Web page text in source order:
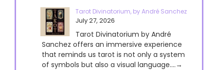
Tarot Divinatorium, by André Sanchez
July 27, 2026
Tarot Divinatorium by André
Sanchez offers an immersive experience
that reminds us tarot is not only a system
of symbols but also a visual language....→